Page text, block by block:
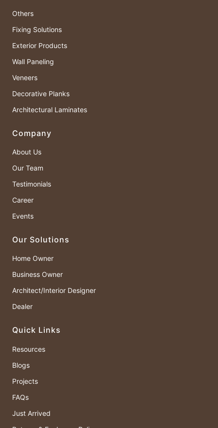
Others
Fixing Solutions
Exterior Products
Wall Paneling
Veneers
Decorative Planks
Architectural Laminates
Company
About Us
Our Team
Testimonials
Career
Events
Our Solutions
Home Owner
Business Owner
Architect/Interior Designer
Dealer
Quick Links
Resources
Blogs
Projects
FAQs
Just Arrived